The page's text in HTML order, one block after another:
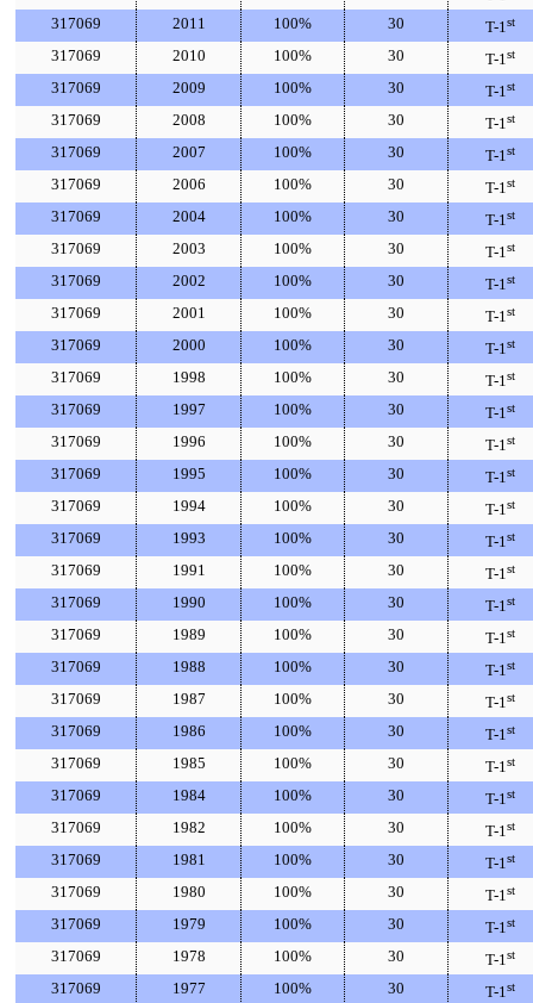
317069 2011 100% 30 T-1st
317069 2010 100% 30 T-1st
317069 2009 100% 30 T-1st
317069 2008 100% 30 T-1st
317069 2007 100% 30 T-1st
317069 2006 100% 30 T-1st
317069 2004 100% 30 T-1st
317069 2003 100% 30 T-1st
317069 2002 100% 30 T-1st
317069 2001 100% 30 T-1st
317069 2000 100% 30 T-1st
317069 1998 100% 30 T-1st
317069 1997 100% 30 T-1st
317069 1996 100% 30 T-1st
317069 1995 100% 30 T-1st
317069 1994 100% 30 T-1st
317069 1993 100% 30 T-1st
317069 1991 100% 30 T-1st
317069 1990 100% 30 T-1st
317069 1989 100% 30 T-1st
317069 1988 100% 30 T-1st
317069 1987 100% 30 T-1st
317069 1986 100% 30 T-1st
317069 1985 100% 30 T-1st
317069 1984 100% 30 T-1st
317069 1982 100% 30 T-1st
317069 1981 100% 30 T-1st
317069 1980 100% 30 T-1st
317069 1979 100% 30 T-1st
317069 1978 100% 30 T-1st
317069 1977 100% 30 T-1st